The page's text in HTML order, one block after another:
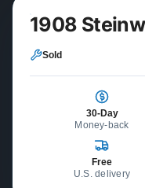
1908
Sold
30-Day
Money-back
Free
U.S. delivery